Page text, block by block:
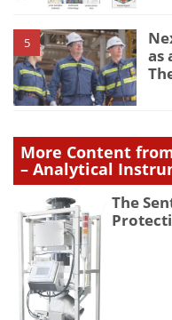
5
as
More Content
– Analytical
The